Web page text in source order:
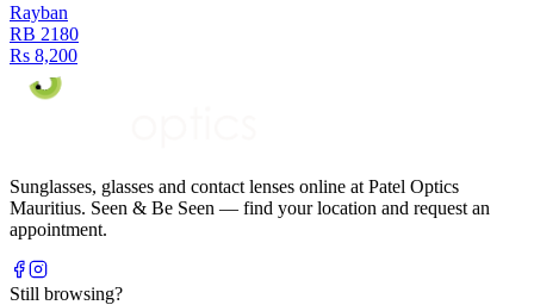
Rayban
RB 2180
Rs 8,200
Sunglasses, glasses and contact lenses online at Patel Optics
Mauritius. Seen & Be Seen — find your location and request an
appointment.
Still browsing?